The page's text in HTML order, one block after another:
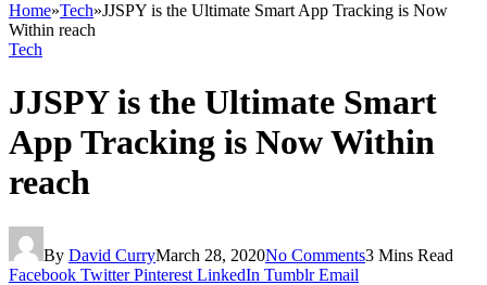
Home»Tech»JJSPY is the Ultimate Smart App Tracking is Now
Within reach
Tech
JJSPY is the Ultimate Smart
App Tracking is Now Within
reach
By David CurryMarch 28, 2020No Comments3 Mins Read
Facebook Twitter Pinterest LinkedIn Tumblr Email